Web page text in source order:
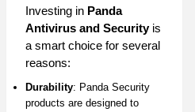
Investing in Panda
Antivirus and Securityis
a smart choice for several
reasons:
Durability: Panda Security
products are designed to